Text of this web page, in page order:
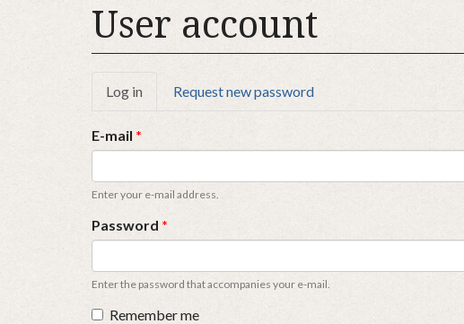
User account
Primary
tabs
Log in (active
tab)
Request new password
E-mail *
Enter your e-mail address.
Password *
Enter the password that accompanies your e-mail.
Remember me